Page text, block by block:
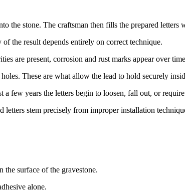
the stone. The craftsman then fills the prepared
the result depends entirely on correct technique.
are present, corrosion and rust marks appear over
These are what allow the lead to hold securely
few years the letters begin to loosen, fall out, or
stem precisely from improper installation
the surface of the gravestone.
alone.